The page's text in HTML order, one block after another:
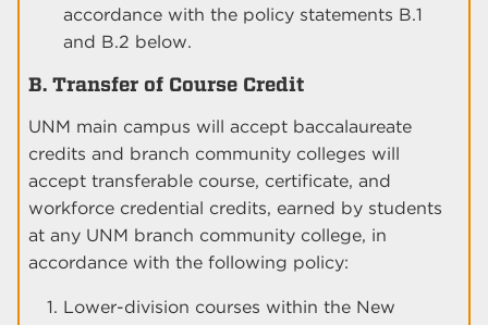
accordance with the policy statements B.1
and B.2 below.
B. Transfer of Course Credit
UNM main campus will accept baccalaureate
credits and branch community colleges will
accept transferable course, certificate, and
workforce credential credits, earned by students
at any UNM branch community college, in
accordance with the following policy:
Lower-division courses within the New